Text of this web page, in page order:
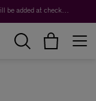
Duties are not included in the prices shown and will be added at checkout.